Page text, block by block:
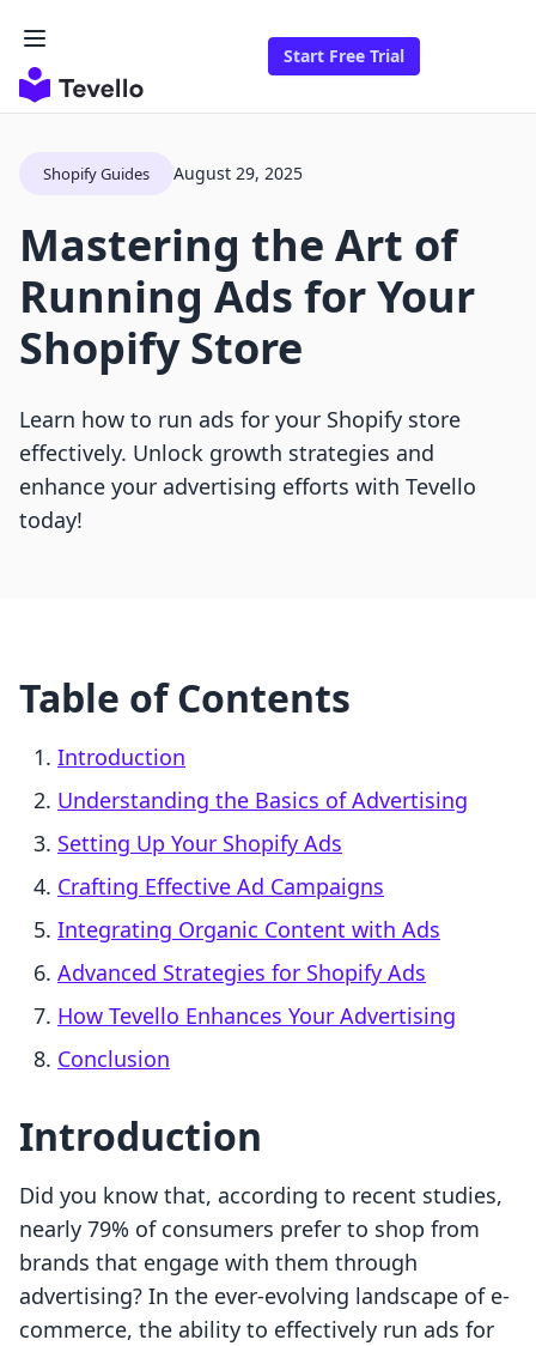
Start Free Trial
Shopify Guides August 29, 2025
Mastering the Art of
Running Ads for Your
Shopify Store
Learn how to run ads for your Shopify store
effectively. Unlock growth strategies and
enhance your advertising efforts with Tevello
today!
Table of Contents
Introduction
Understanding the Basics of Advertising
Setting Up Your Shopify Ads
Crafting Effective Ad Campaigns
Integrating Organic Content with Ads
Advanced Strategies for Shopify Ads
How Tevello Enhances Your Advertising
Conclusion
Introduction
Did you know that, according to recent studies,
nearly 79% of consumers prefer to shop from
brands that engage with them through
advertising? In the ever-evolving landscape of e-
commerce, the ability to effectively run ads for